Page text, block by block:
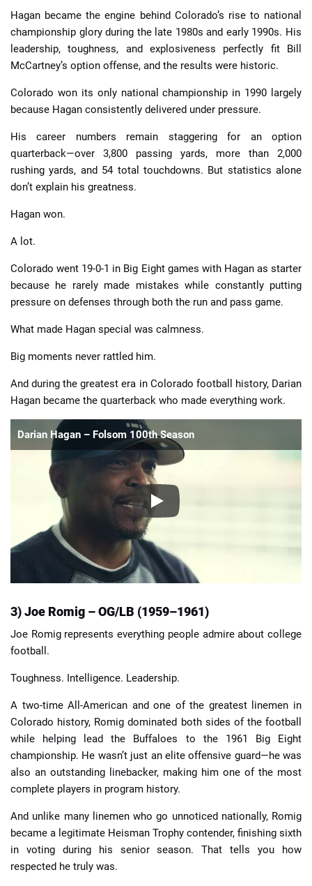
Hagan became the engine behind Colorado’s rise to national
championship glory during the late 1980s and early 1990s. His
leadership, toughness, and explosiveness perfectly fit Bill
McCartney’s option offense, and the results were historic.
Colorado won its only national championship in 1990 largely
because Hagan consistently delivered under pressure.
His career numbers remain staggering for an option
quarterback—over 3,800 passing yards, more than 2,000
rushing yards, and 54 total touchdowns. But statistics alone
don’t explain his greatness.
Hagan won.
A lot.
Colorado went 19-0-1 in Big Eight games with Hagan as starter
because he rarely made mistakes while constantly putting
pressure on defenses through both the run and pass game.
What made Hagan special was calmness.
Big moments never rattled him.
And during the greatest era in Colorado football history, Darian
Hagan became the quarterback who made everything work.
Darian Hagan – Folsom 100th Season
3) Joe Romig – OG/LB (1959–1961)
Joe Romig represents everything people admire about college
football.
Toughness. Intelligence. Leadership.
A two-time All-American and one of the greatest linemen in
Colorado history, Romig dominated both sides of the football
while helping lead the Buffaloes to the 1961 Big Eight
championship. He wasn’t just an elite offensive guard—he was
also an outstanding linebacker, making him one of the most
complete players in program history.
And unlike many linemen who go unnoticed nationally, Romig
became a legitimate Heisman Trophy contender, finishing sixth
in voting during his senior season. That tells you how
respected he truly was.